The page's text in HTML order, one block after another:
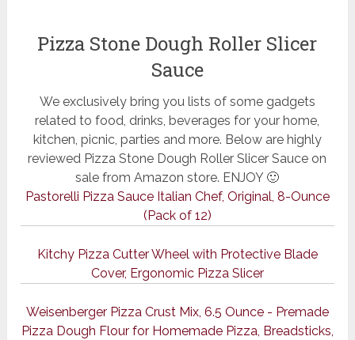
Pizza Stone Dough Roller Slicer
Sauce
We exclusively bring you lists of some gadgets
related to food, drinks, beverages for your home,
kitchen, picnic, parties and more. Below are highly
reviewed Pizza Stone Dough Roller Slicer Sauce on
sale from Amazon store. ENJOY 🙂
Pastorelli Pizza Sauce Italian Chef, Original, 8-Ounce
(Pack of 12)
Kitchy Pizza Cutter Wheel with Protective Blade
Cover, Ergonomic Pizza Slicer
Weisenberger Pizza Crust Mix, 6.5 Ounce - Premade
Pizza Dough Flour for Homemade Pizza, Breadsticks,